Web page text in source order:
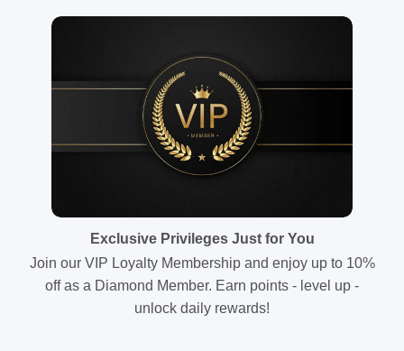
Exclusive Privileges Just for You
Join our VIP Loyalty Membership and enjoy up to 10%
off as a Diamond Member. Earn points - level up -
unlock daily rewards!